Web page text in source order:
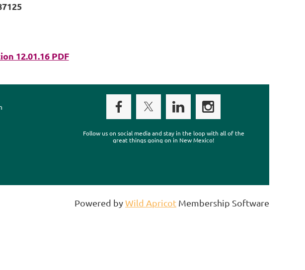
12.01.16 PDF
Follow us on social media and stay in the loop with all of the
great things going on in New Mexico!
Powered byWild Apricot Membership Software